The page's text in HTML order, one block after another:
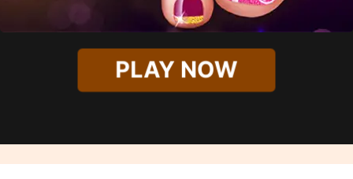
PLAY NOW